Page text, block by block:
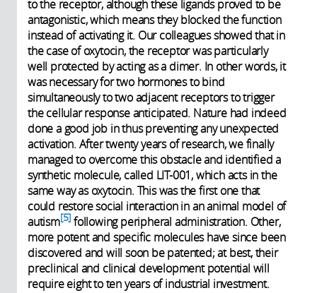
to the receptor, although these ligands proved to be
antagonistic, which means they blocked the function
instead of activating it. Our colleagues showed that in
the case of oxytocin, the receptor was particularly
well protected by acting as a dimer. In other words, it
was necessary for two hormones to bind
simultaneously to two adjacent receptors to trigger
the cellular response anticipated. Nature had indeed
done a good job in thus preventing any unexpected
activation. After twenty years of research, we finally
managed to overcome this obstacle and identified a
synthetic molecule, called LIT-001, which acts in the
same way as oxytocin. This was the first one that
could restore social interaction in an animal model of
autism 5 following peripheral administration. Other,
more potent and specific molecules have since been
discovered and will soon be patented; at best, their
preclinical and clinical development potential will
require eight to ten years of industrial investment.